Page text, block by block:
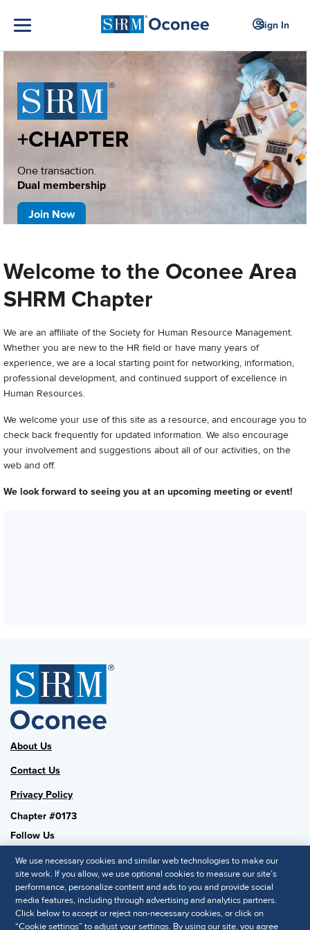
Sign In
+CHAPTER
One transaction.
Dual membership
Join Now
Welcome to the Oconee Area
SHRM Chapter
We are an affiliate of the Society for Human Resource Management.
Whether you are new to the HR field or have many years of
experience, we are a local starting point for networking, information,
professional development, and continued support of excellence in
Human Resources.
We welcome your use of this site as a resource, and encourage you to
check back frequently for updated information. We also encourage
your involvement and suggestions about all of our activities, on the
web and off.
We look forward to seeing you at an upcoming meeting or event!
About Us
Contact Us
Privacy Policy
Chapter #0173
Follow Us
SHRM National
SHRM.org
We use necessary cookies and similar web technologies to make our
site work. If you allow, we use optional cookies to measure our site’s
performance, personalize content and ads to you and provide social
media features, including through advertising and analytics partners.
Click below to accept or reject non-necessary cookies, or click on
“Cookie settings” to adjust your settings. By using our site, you agree